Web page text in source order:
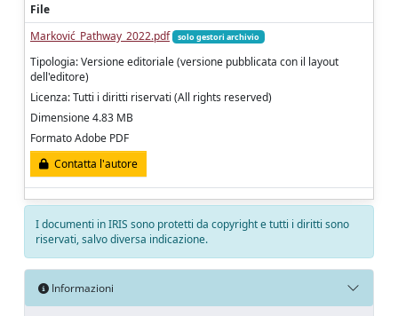
File
Marković_Pathway_2022.pdf
solo gestori archivio
Tipologia: Versione editoriale (versione pubblicata con il layout
dell'editore)
Licenza: Tutti i diritti riservati (All rights reserved)
Dimensione 4.83 MB
Formato Adobe PDF
Contatta l'autore
I documenti in IRIS sono protetti da copyright e tutti i diritti sono
riservati, salvo diversa indicazione.
Informazioni